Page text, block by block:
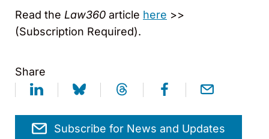
Read the Law360 article here >>
(Subscription Required).
Share
Subscribe for News and Updates